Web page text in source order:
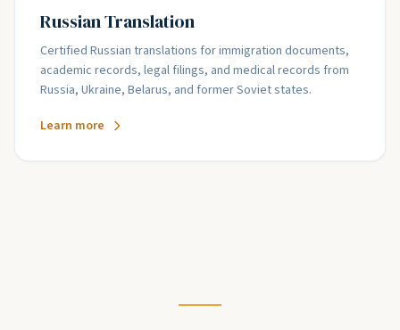
Russian Translation
Certified Russian translations for immigration documents,
academic records, legal filings, and medical records from
Russia, Ukraine, Belarus, and former Soviet states.
Learn more